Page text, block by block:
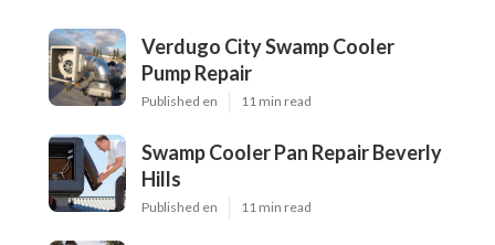
Verdugo City Swamp Cooler
Pump Repair
Published en 11 min read
Swamp Cooler Pan Repair Beverly
Hills
Published en 11 min read